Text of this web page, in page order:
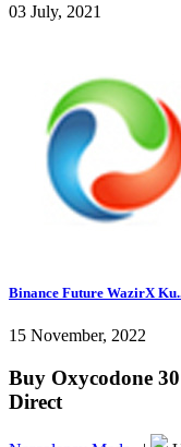
03 July, 2021
Binance Future WazirX
15 November, 2022
Buy Oxycodone
Direct